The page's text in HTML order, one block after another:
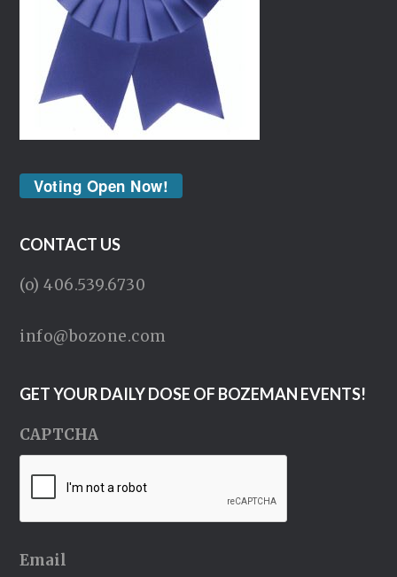
Voting Open Now!
CONTACT US
(o) 406.539.6730
info@bozone.com
GET YOUR DAILY DOSE OF BOZEMAN EVENTS!
CAPTCHA
Email